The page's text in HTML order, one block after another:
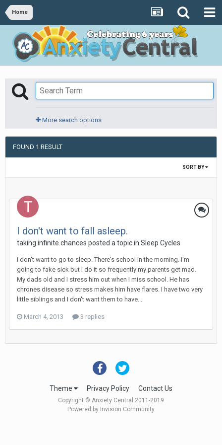
Home
More search options
FOUND 1 RESULT
SORT BY
I don't want to fall asleep.
taking.infinite.chances posted a topic in Sleep Cycles
I don't want to go to sleep. There's school in the morning. I'm
going to fake sick but I do it so frequently my parents get mad.
My dads old and I stress him out when I miss school. He has
chrones disease so stress makes him have flares. I have two very
little siblings and I don't want them to have...
March 4, 2013 3 replies
Theme Privacy Policy Contact Us
Copyright © Anxiety Central 2011-2019
Powered by Invision Community